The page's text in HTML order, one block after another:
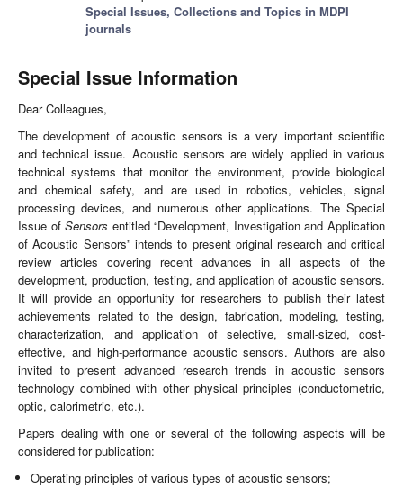
Special Issues, Collections and Topics in MDPI
journals
Special Issue Information
Dear Colleagues,
The development of acoustic sensors is a very important scientific
and technical issue. Acoustic sensors are widely applied in various
technical systems that monitor the environment, provide biological
and chemical safety, and are used in robotics, vehicles, signal
processing devices, and numerous other applications. The Special
Issue ofSensors entitled “Development, Investigation and Application
of Acoustic Sensors” intends to present original research and critical
review articles covering recent advances in all aspects of the
development, production, testing, and application of acoustic sensors.
It will provide an opportunity for researchers to publish their latest
achievements related to the design, fabrication, modeling, testing,
characterization, and application of selective, small-sized, cost-
effective, and high-performance acoustic sensors. Authors are also
invited to present advanced research trends in acoustic sensors
technology combined with other physical principles (conductometric,
optic, calorimetric, etc.).
Papers dealing with one or several of the following aspects will be
considered for publication:
Operating principles of various types of acoustic sensors;